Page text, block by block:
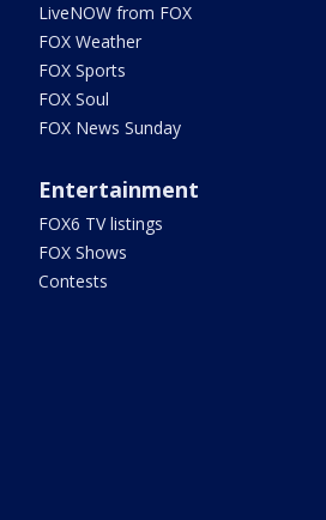
LiveNOW from FOX
FOX Weather
FOX Sports
FOX Soul
FOX News Sunday
Entertainment
FOX6 TV listings
FOX Shows
Contests